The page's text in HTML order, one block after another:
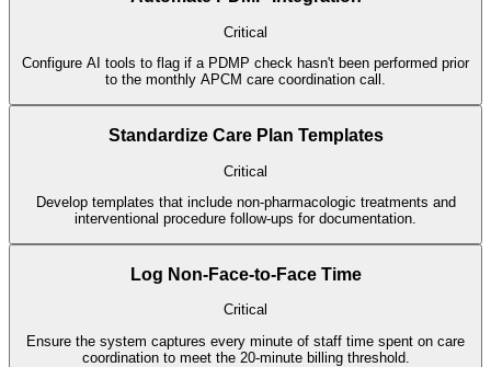
Critical
Configure AI tools to flag if a PDMP check hasn't been performed prior
to the monthly APCM care coordination call.
Standardize Care Plan Templates
Critical
Develop templates that include non-pharmacologic treatments and
interventional procedure follow-ups for documentation.
Log Non-Face-to-Face Time
Critical
Ensure the system captures every minute of staff time spent on care
coordination to meet the 20-minute billing threshold.